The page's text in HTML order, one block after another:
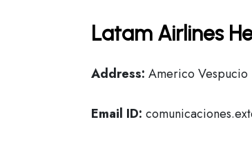
Latam Airlines
Address: Americo Vespucio
Email ID: